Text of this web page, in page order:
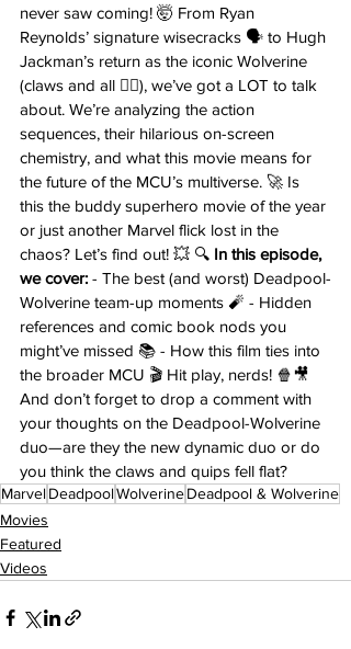
never saw coming! 🤯 From Ryan
Reynolds’ signature wisecracks 🗣️ to Hugh
Jackman’s return as the iconic Wolverine
(claws and all 🦸‍♂️), we’ve got a LOT to talk
about. We’re analyzing the action
sequences, their hilarious on-screen
chemistry, and what this movie means for
the future of the MCU’s multiverse. 🚀 Is
this the buddy superhero movie of the year
or just another Marvel flick lost in the
chaos? Let’s find out! 💥 🔍 In this episode,
we cover: - The best (and worst) Deadpool-
Wolverine team-up moments 🧨 - Hidden
references and comic book nods you
might’ve missed 📚 - How this film ties into
the broader MCU 🎬 Hit play, nerds! 🍿🎥
And don’t forget to drop a comment with
your thoughts on the Deadpool-Wolverine
duo—are they the new dynamic duo or do
you think the claws and quips fell flat?
MarvelDeadpoolWolverineDeadpool & Wolverine
Movies
Featured
Videos